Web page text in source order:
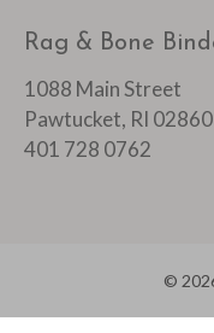
Rag & Bone
1088 Main Street
Pawtucket, RI 02860
401 728 0762
©